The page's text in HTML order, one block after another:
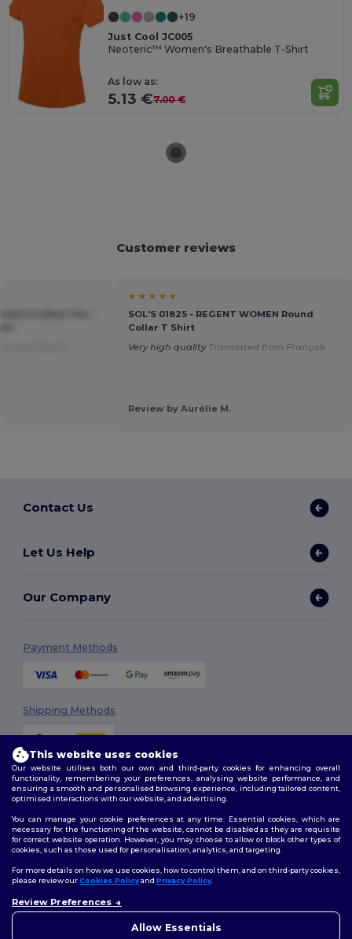
+19
Just Cool JC005
Neoteric™ Women's Breathable T-Shirt
As low as:
5.13 €7.00 €
Customer reviews
★ ★ ★ ★ ★
SOL'S 01825 - REGENT WOMEN Round
Collar T Shirt
Very high quality Translated from Français
Review by Aurélie M.
Contact Us
Let Us Help
Our Company
Payment Methods
Shipping Methods
2026. All Rights Reserved
Terms & Conditions| Customization Policy
Policy|Site Map
Follow Us
This website uses cookies
Our website utilises both our own and third-party cookies for enhancing overall
functionality, remembering your preferences, analysing website performance, and
ensuring a smooth and personalised browsing experience, including tailored content,
optimised interactions with our website, and advertising.
You can manage your cookie preferences at any time. Essential cookies, which are
necessary for the functioning of the website, cannot be disabled as they are requisite
for correct website operation. However, you may choose to allow or block other types of
cookies, such as those used for personalisation, analytics, and targeting.
For more details on how we use cookies, how to control them, and on third-party cookies,
please review ourCookies Policyand Privacy Policy.
Review Preferences
Allow Essentials
concerns, you can contact us